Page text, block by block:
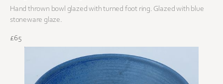
Hand thrown bowl glazed with turned foot ring. Glazed with blue
stoneware glaze.
£65